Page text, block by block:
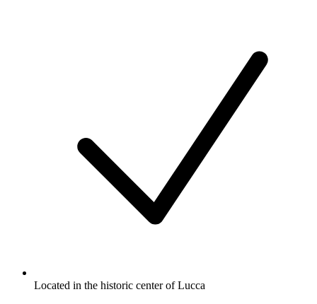
Located in the historic center of Lucca